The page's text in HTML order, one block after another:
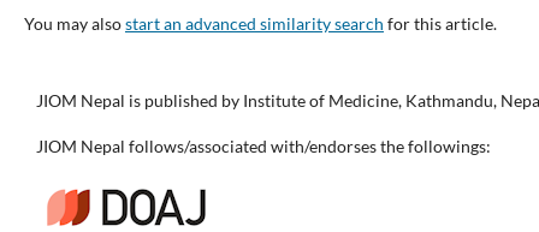
You may alsostart an advanced similarity search for this article.
JIOM Nepal is published by Institute of Medicine, Kathmandu,
JIOM Nepal follows/associated with/endorses the followings: